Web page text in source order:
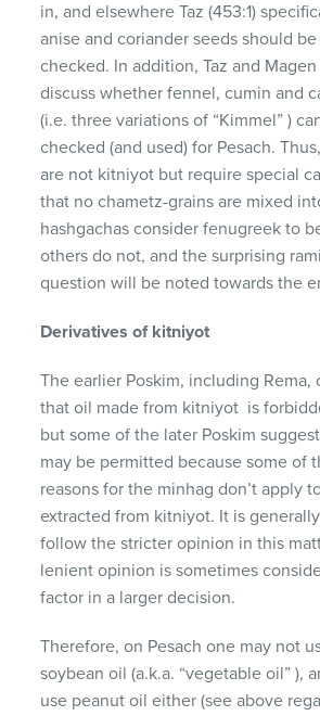
in, and elsewhere Taz (453:1)
anise and coriander seeds should
checked. In addition, Taz and
discuss whether fennel, cumin and
(i.e. three variations of “Kimmel” )
checked (and used) for Pesach.
are not kitniyot but require special
that no chametz-grains are mixed
hashgachas consider fenugreek to
others do not, and the surprising
question will be noted towards the
Derivatives of kitniyot
The earlier Poskim, including Rema,
that oil made from kitniyot is
but some of the later Poskim
may be permitted because some of
reasons for the minhag don’t apply
extracted from kitniyot. It is
follow the stricter opinion in this
lenient opinion is sometimes
factor in a larger decision.
Therefore, on Pesach one may not
soybean oil (a.k.a. “vegetable oil” ),
use peanut oil either (see above